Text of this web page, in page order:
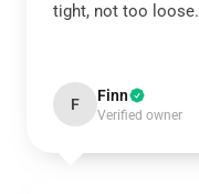
tight, not too loose.
F Finn
Verified owner